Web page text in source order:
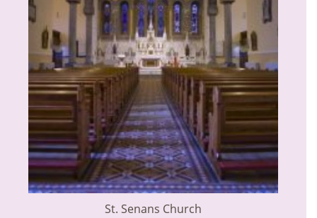
St. Senans Church